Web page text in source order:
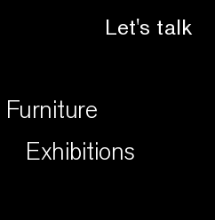
Let's talk
Furniture
Exhibitions